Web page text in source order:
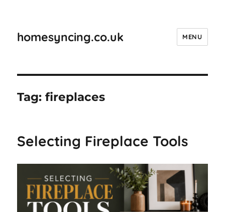
homesyncing.co.uk MENU
Tag:fireplaces
Selecting Fireplace Tools